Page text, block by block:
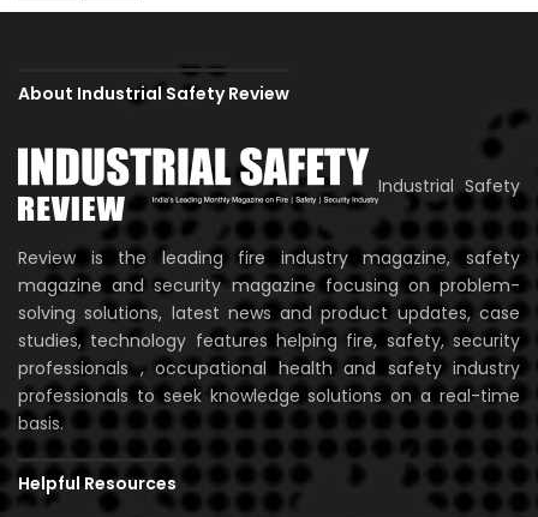
About Industrial Safety Review
Industrial Safety
Review is the leading fire industry magazine, safety
magazine and security magazine focusing on problem-
solving solutions, latest news and product updates, case
studies, technology features helping fire, safety, security
professionals , occupational health and safety industry
professionals to seek knowledge solutions on a real-time
basis.
Helpful Resources